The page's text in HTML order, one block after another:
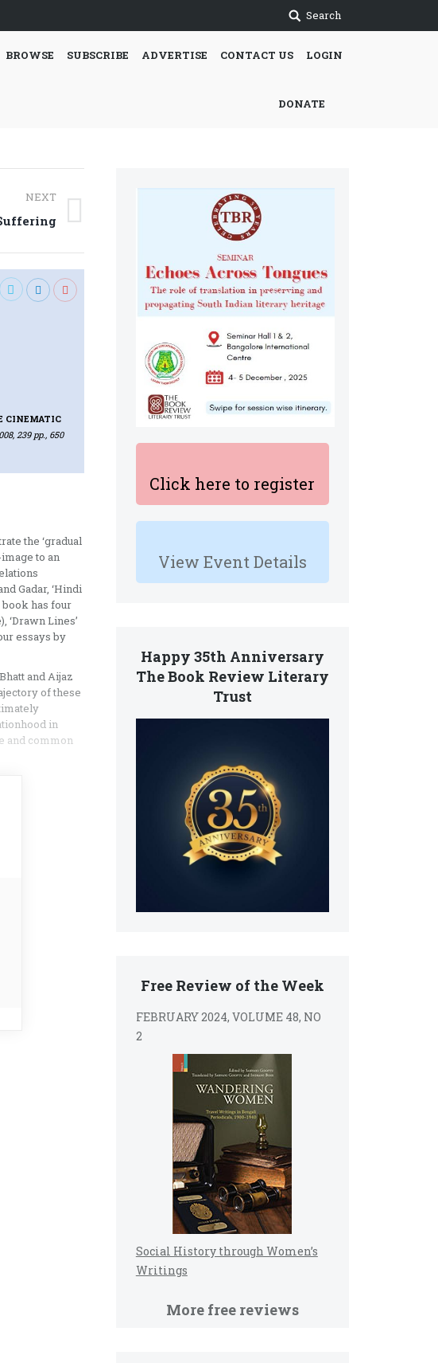
Search
BROWSE SUBSCRIBE ADVERTISE CONTACT US LOGIN
DONATE
Click here to register
View Event Details
Happy 35th Anniversary
The Book Review Literary
Trust
Free Review of the Week
FEBRUARY 2024, VOLUME 48, NO
2
Social History through Women’s
Writings
More free reviews
NEXT
CINEMATIC
239 pp., 650
the ‘gradual
to an
Gadar, ‘Hindi
has four
Lines’
essays by
and Aijaz
of these
in
and common